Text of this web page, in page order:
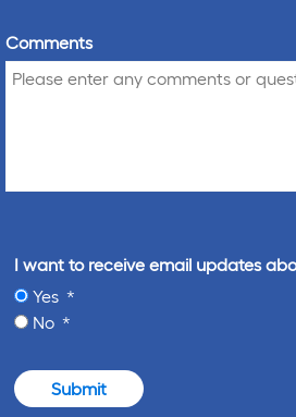
Comments
I want to receive email updates
Yes
No
Submit